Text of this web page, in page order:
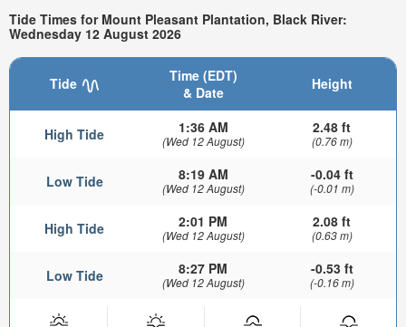
Tide Times for Mount Pleasant Plantation, Black River:
Wednesday 12 August 2026
Tide
Time (EDT)
& Date
Height
High Tide 1:36 AM
(Wed 12 August)
2.48 ft
(0.76 m)
Low Tide 8:19 AM
(Wed 12 August)
-0.04 ft
(-0.01 m)
High Tide 2:01 PM
(Wed 12 August)
2.08 ft
(0.63 m)
Low Tide 8:27 PM
(Wed 12 August)
-0.53 ft
(-0.16 m)